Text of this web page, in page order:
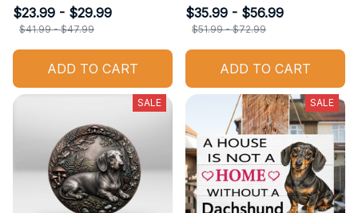
$23.99 - $29.99
$41.99 - $47.99
ADD TO CART
$35.99 - $56.99
$51.99 - $72.99
ADD TO CART
SALE SALE